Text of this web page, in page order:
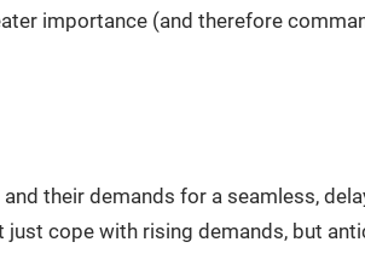
importance (and therefore
their demands for a seamless,
cope with rising demands, but